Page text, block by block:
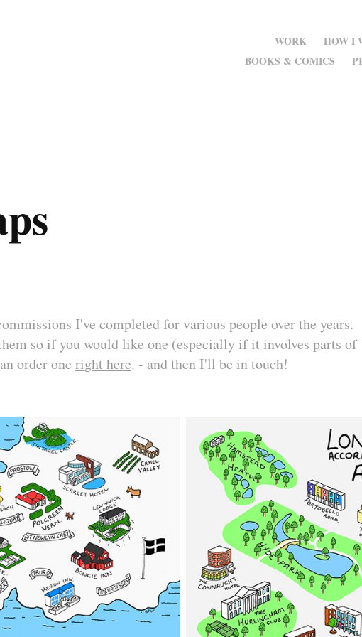
WORK HOW I
BOOKS & COMICS
I've completed for various people over the years.
so if you would like one (especially if it involves parts of
order one right here. - and then I'll be in touch!